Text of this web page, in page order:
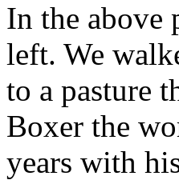
In the above
left. We
to a pasture
Boxer the
years with